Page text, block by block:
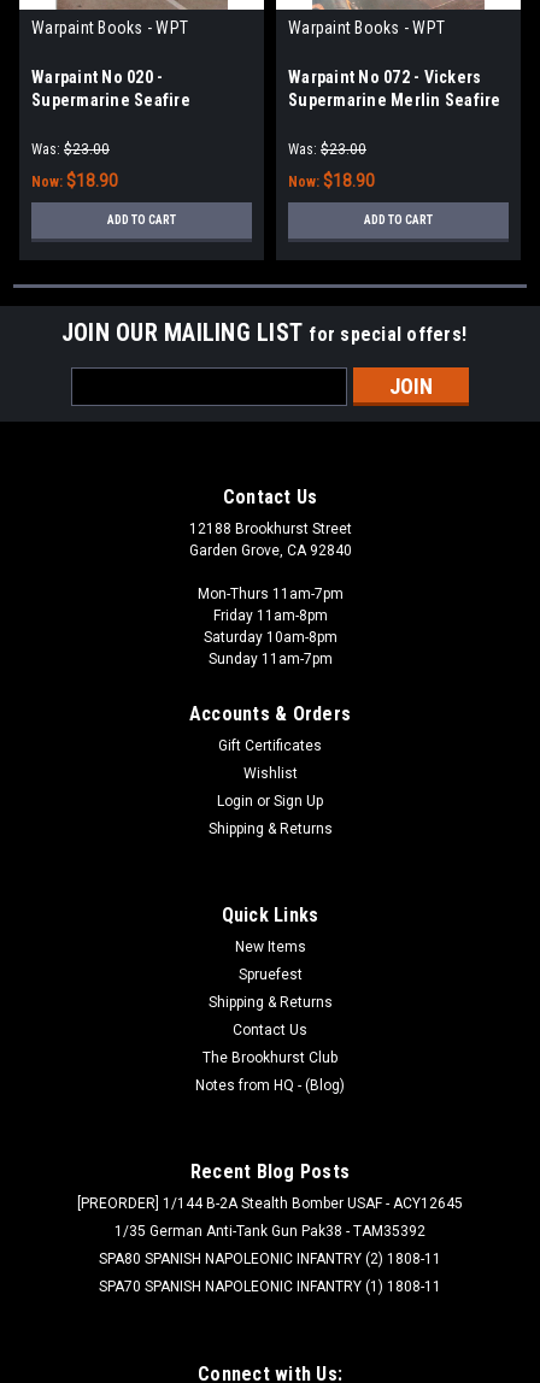
Warpaint Books - WPT
Warpaint No 020 -
Supermarine Seafire
Was: $23.00
Now: $18.90
ADD TO CART
Warpaint Books - WPT
Warpaint No 072 - Vickers
Supermarine Merlin Seafire
Was: $23.00
Now: $18.90
ADD TO CART
JOIN OUR MAILING LIST for special offers!
Address
Contact Us
12188 Brookhurst Street
Garden Grove, CA 92840
Mon-Thurs 11am-7pm
Friday 11am-8pm
Saturday 10am-8pm
Sunday 11am-7pm
Accounts & Orders
Gift Certificates
Wishlist
Login or Sign Up
Shipping & Returns
Quick Links
New Items
Spruefest
Shipping & Returns
Contact Us
The Brookhurst Club
Notes from HQ - (Blog)
Recent Blog Posts
[PREORDER] 1/144 B-2A Stealth Bomber USAF - ACY12645
1/35 German Anti-Tank Gun Pak38 - TAM35392
SPA80 SPANISH NAPOLEONIC INFANTRY (2) 1808-11
SPA70 SPANISH NAPOLEONIC INFANTRY (1) 1808-11
Connect with Us: